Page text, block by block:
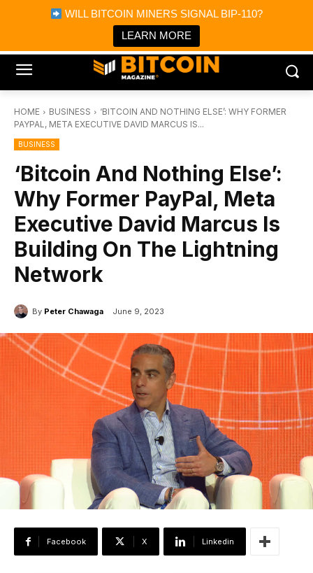
WILL BITCOIN MINERS SIGNAL BIP-110?
LEARN MORE
Bitcoin Magazine News
Bitcoin Magazine
Portfolio Tracker & Media
HOME BUSINESS
‘BITCOIN AND NOTHING ELSE’: WHY FORMER
PAYPAL, META EXECUTIVE DAVID MARCUS IS...
BUSINESS
‘Bitcoin And Nothing Else’:
Why Former PayPal, Meta
Executive David Marcus Is
Building On The Lightning
Network
By Peter Chawaga June 9, 2023
Facebook X Linkedin